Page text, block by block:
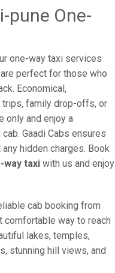
pune One-
one-way taxi services
perfect for those who
Economical,
family drop-offs, or
only and enjoy a
Gaadi Cabs ensures
hidden charges. Book
way taxi with us and enjoy
cab booking from
way to reach
lakes, temples,
stunning hill views, and